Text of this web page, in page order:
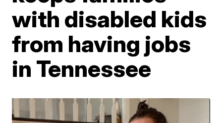
with disabled kids
from having jobs
in Tennessee